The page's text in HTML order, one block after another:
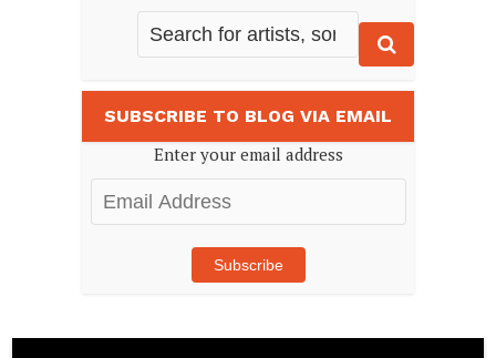
SUBSCRIBE TO BLOG VIA EMAIL
Enter your email address
Email
Address
Subscribe